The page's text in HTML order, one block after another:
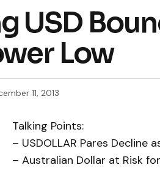
USD
Low
11, 2013
Talking Points:
– USDOLLAR Pares Decline
– Australian Dollar at Risk